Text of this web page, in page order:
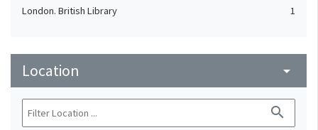
London. British Library 1
Location arrow_drop_down
search